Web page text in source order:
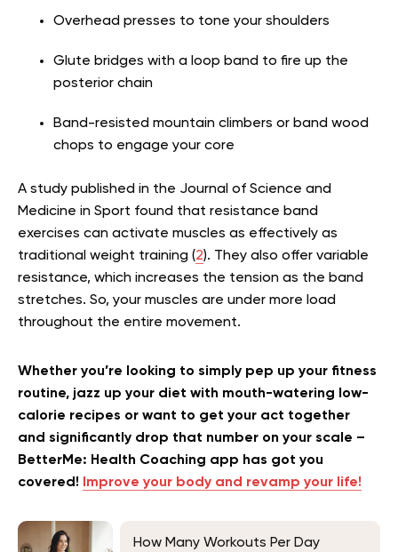
Overhead presses to tone your shoulders
Glute bridges with a loop band to fire up the
posterior chain
Band-resisted mountain climbers or band wood
chops to engage your core
A study published in the Journal of Science and
Medicine in Sport found that resistance band
exercises can activate muscles as effectively as
traditional weight training (2). They also offer variable
resistance, which increases the tension as the band
stretches. So, your muscles are under more load
throughout the entire movement.
Whether you’re looking to simply pep up your fitness
routine, jazz up your diet with mouth-watering low-
calorie recipes or want to get your act together
and significantly drop that number on your scale –
BetterMe: Health Coaching app has got you
covered!
Improve your body and revamp your life!
How Many Workouts Per Day